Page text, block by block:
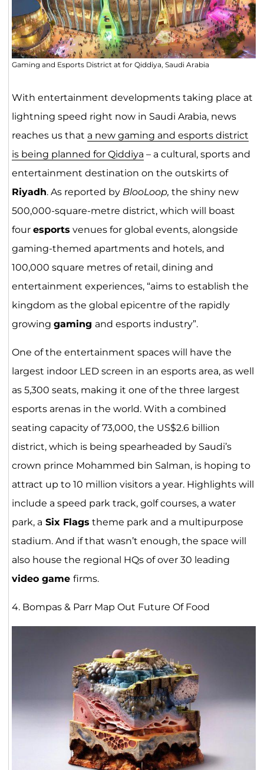
Gaming and Esports District at for Qiddiya, Saudi Arabia
With entertainment developments taking place at
lightning speed right now in Saudi Arabia, news
reaches us that a new gaming and esports district
is being planned for Qiddiya – a cultural, sports and
entertainment destination on the outskirts of
Riyadh. As reported by BlooLoop, the shiny new
500,000-square-metre district, which will boast
four esports venues for global events, alongside
gaming-themed apartments and hotels, and
100,000 square metres of retail, dining and
entertainment experiences, “aims to establish the
kingdom as the global epicentre of the rapidly
growing gaming and esports industry”.
One of the entertainment spaces will have the
largest indoor LED screen in an esports area, as well
as 5,300 seats, making it one of the three largest
esports arenas in the world. With a combined
seating capacity of 73,000, the US$2.6 billion
district, which is being spearheaded by Saudi’s
crown prince Mohammed bin Salman, is hoping to
attract up to 10 million visitors a year. Highlights will
include a speed park track, golf courses, a water
park, a Six Flags theme park and a multipurpose
stadium. And if that wasn’t enough, the space will
also house the regional HQs of over 30 leading
video game firms.
4. Bompas & Parr Map Out Future Of Food